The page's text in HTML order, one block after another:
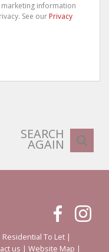
information
See our Privacy
SEARCH
AGAIN
Residential To Let |
us | Website Map |